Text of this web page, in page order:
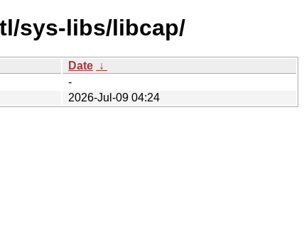
sys-libs/libcap/
Date ↓
-
2026-Jul-09 04:24